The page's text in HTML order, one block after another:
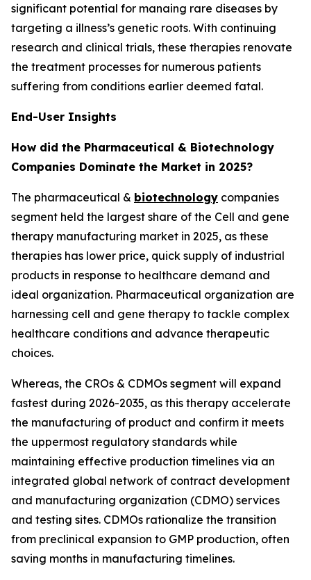
significant potential for manaing rare diseases by
targeting a illness’s genetic roots. With continuing
research and clinical trials, these therapies renovate
the treatment processes for numerous patients
suffering from conditions earlier deemed fatal.
End-User Insights
How did the Pharmaceutical & Biotechnology
Companies Dominate the Market in 2025?
The pharmaceutical & biotechnology companies
segment held the largest share of the Cell and gene
therapy manufacturing market in 2025, as these
therapies has lower price, quick supply of industrial
products in response to healthcare demand and
ideal organization. Pharmaceutical organization are
harnessing cell and gene therapy to tackle complex
healthcare conditions and advance therapeutic
choices.
Whereas, the CROs & CDMOs segment will expand
fastest during 2026-2035, as this therapy accelerate
the manufacturing of product and confirm it meets
the uppermost regulatory standards while
maintaining effective production timelines via an
integrated global network of contract development
and manufacturing organization (CDMO) services
and testing sites. CDMOs rationalize the transition
from preclinical expansion to GMP production, often
saving months in manufacturing timelines.